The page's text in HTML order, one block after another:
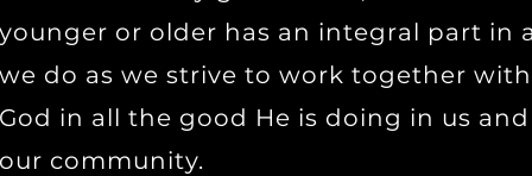
younger or older has an integral part in
we do as we strive to work together with
God in all the good He is doing in us
our community.